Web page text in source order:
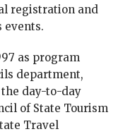
registration and
events.
as program
department,
day-to-day
of State Tourism
Travel